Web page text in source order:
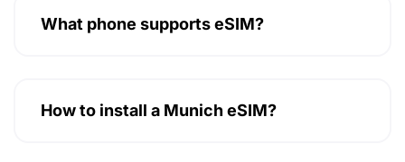
What phone supports eSIM?
How to install a Munich eSIM?